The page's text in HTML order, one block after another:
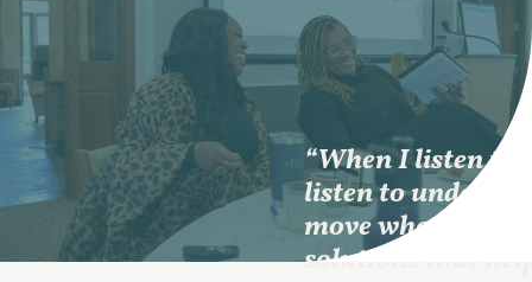
“When I listen to
listen to
move what I
solutions that